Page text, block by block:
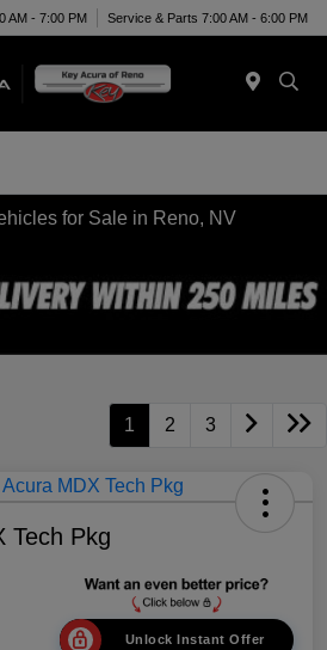
AM - 7:00 PM Service & Parts 7:00 AM - 6:00 PM
for Sale in Reno, NV
1 2 3
Tech Pkg
Unlock Instant Offer